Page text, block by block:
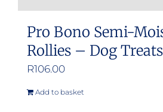
Pro Bono Semi-
Rollies – Dog
R106.00
Add to basket